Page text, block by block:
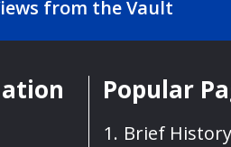
from the Vault
Popular
Brief